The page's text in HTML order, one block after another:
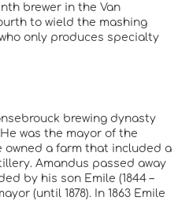
brewer in the Van
to wield the mashing
only produces specialty
brewing dynasty
He was the mayor of the
owned a farm that included a
Amandus passed away
by his son Emile (1844 –
(until 1878). In 1863 Emile